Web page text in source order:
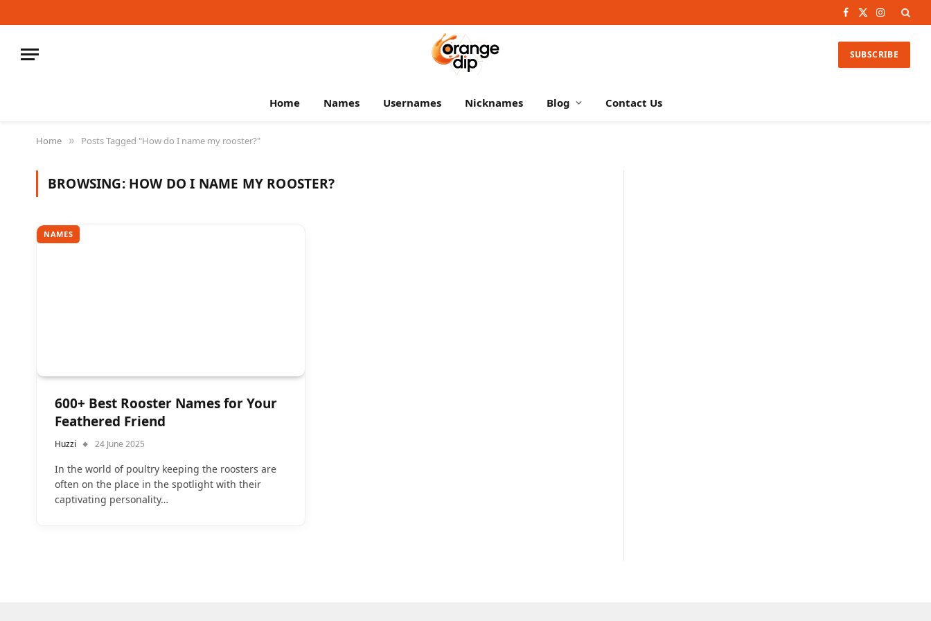
Facebook
X
Instagram
SUBSCRIBE
Home Names Usernames Nicknames Blog Contact Us
Home » Posts Tagged "How do I name my rooster?"
BROWSING: HOW DO I NAME MY ROOSTER?
NAMES
600+ Best Rooster Names for Your
Feathered Friend
Huzzi 24 June 2025
In the world of poultry keeping the roosters are
often on the place in the spotlight with their
captivating personality…